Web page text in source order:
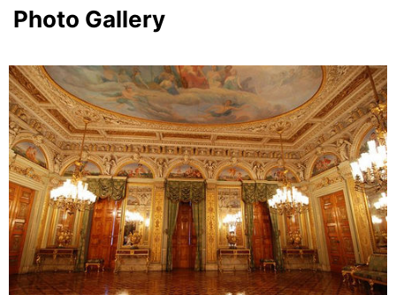
Photo Gallery